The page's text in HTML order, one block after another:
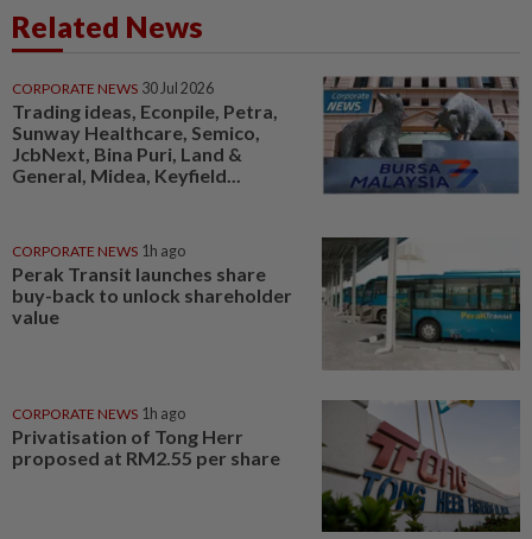
Related News
CORPORATE NEWS 30 Jul 2026
Trading ideas, Econpile, Petra,
Sunway Healthcare, Semico,
JcbNext, Bina Puri, Land &
General, Midea, Keyfield...
CORPORATE NEWS 1h ago
Perak Transit launches share
buy-back to unlock shareholder
value
CORPORATE NEWS 1h ago
Privatisation of Tong Herr
proposed at RM2.55 per share